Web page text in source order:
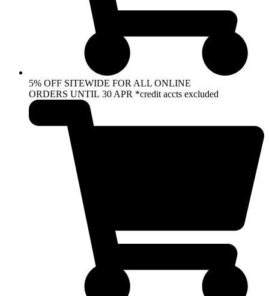
5% OFF SITEWIDE FOR ALL ONLINE
ORDERS UNTIL 30 APR *credit accts excluded